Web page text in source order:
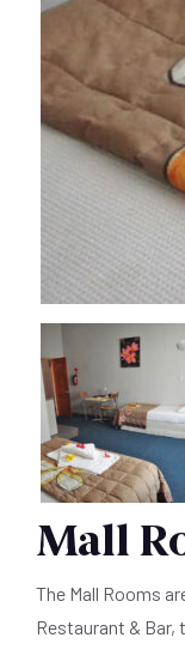
Mall
The Mall Rooms
Restaurant &